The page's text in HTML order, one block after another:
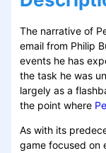
The narrative of
email from Philip
events he has
the task he was
largely as a
the point where
As with its
game focused on